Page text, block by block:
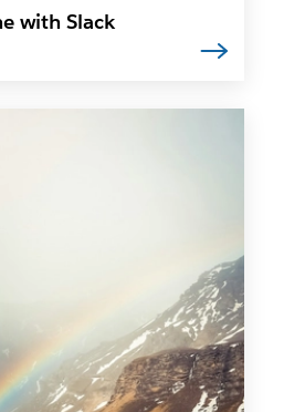
with Slack